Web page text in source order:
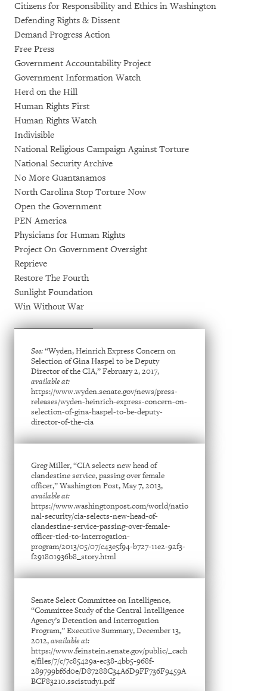
Citizens for Responsibility and Ethics in Washington
Defending Rights & Dissent
Demand Progress Action
Free Press
Government Accountability Project
Government Information Watch
Herd on the Hill
Human Rights First
Human Rights Watch
Indivisible
National Religious Campaign Against Torture
National Security Archive
No More Guantanamos
North Carolina Stop Torture Now
Open the Government
PEN America
Physicians for Human Rights
Project On Government Oversight
Reprieve
Restore The Fourth
Sunlight Foundation
Win Without War
See:“Wyden, Heinrich Express Concern on
Selection of Gina Haspel to be Deputy
Director of the CIA,” February 2, 2017,
available at:
https://www.wyden.senate.gov/news/press-
releases/wyden-heinrich-express-concern-on-
selection-of-gina-haspel-to-be-deputy-
director-of-the-cia
Greg Miller, “CIA selects new head of
clandestine service, passing over female
officer,” Washington Post, May 7, 2013,
available at:
https://www.washingtonpost.com/world/natio
nal-security/cia-selects-new-head-of-
clandestine-service-passing-over-female-
officer-tied-to-interrogation-
program/2013/05/07/c43e5f94-b727-11e2-92f3-
f291801936b8_story.html
Senate Select Committee on Intelligence,
“Committee Study of the Central Intelligence
Agency’s Detention and Interrogation
Program,” Executive Summary, December 13,
2012,available at:
https://www.feinstein.senate.gov/public/_cach
e/files/7/c/7c85429a-ec38-4bb5-968f-
289799bf6d0e/D87288C34A6D9FF736F9459A
BCF83210.sscistudy1.pdf